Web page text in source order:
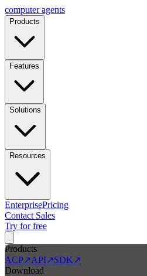
computeragents
Products
Features
Solutions
Resources
EnterprisePricing
Contact Sales
Try for free
Products
ACP↗API↗SDK↗
Download